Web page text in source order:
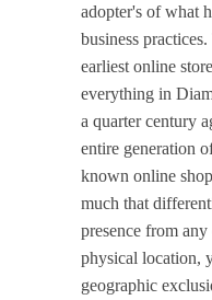
adopter's of what
business
earliest online
everything in
a quarter century
entire generation
known online
much that
presence from
physical location,
geographic